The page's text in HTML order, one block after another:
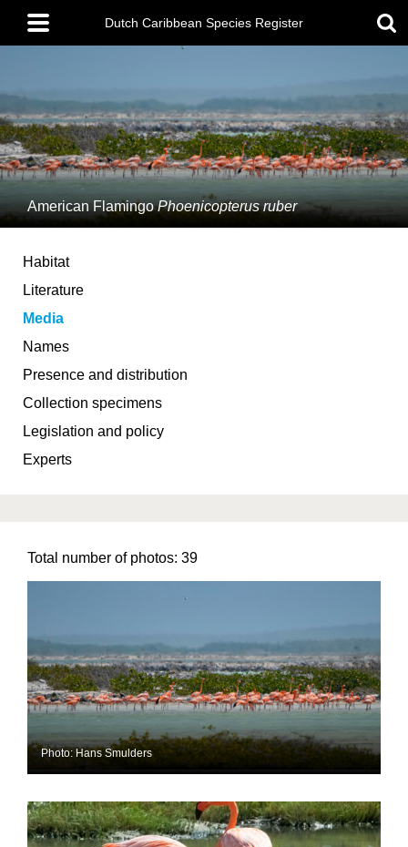
main
content
Main
menu
Dutch Caribbean Species Register
American FlamingoPhoenicopterus ruber
Habitat
Literature
Media
Names
Presence and distribution
Collection specimens
Legislation and policy
Experts
Total number of photos: 39
Photo: Hans Smulders